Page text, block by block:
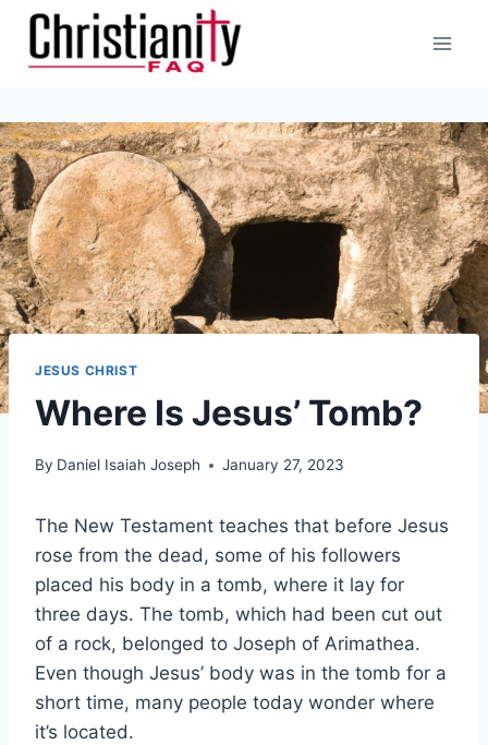
Skip
content
JESUS CHRIST
Where Is Jesus’ Tomb?
By Daniel Isaiah Joseph January 27, 2023
The New Testament teaches that before Jesus
rose from the dead, some of his followers
placed his body in a tomb, where it lay for
three days. The tomb, which had been cut out
of a rock, belonged to Joseph of Arimathea.
Even though Jesus’ body was in the tomb for a
short time, many people today wonder where
it’s located.